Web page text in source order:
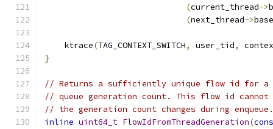
(current_thread->
(next_thread->
    ktrace
(TAG_CONTEXT_SWITCH, user_tid,
}
// Returns a sufficiently unique flow id for a
// queue generation count. This flow id cannot
// the generation count changes during enqueue.
inline uint64_t FlowIdFromThreadGeneration(